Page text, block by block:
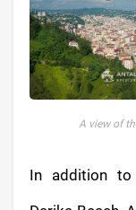
A view of
In addition to